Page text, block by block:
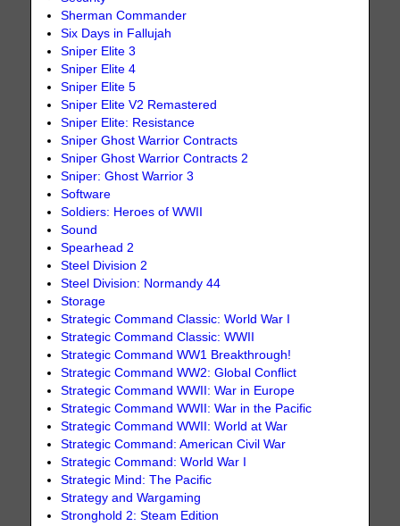
Sherman Commander
Six Days in Fallujah
Sniper Elite 3
Sniper Elite 4
Sniper Elite 5
Sniper Elite V2 Remastered
Sniper Elite: Resistance
Sniper Ghost Warrior Contracts
Sniper Ghost Warrior Contracts 2
Sniper: Ghost Warrior 3
Software
Soldiers: Heroes of WWII
Sound
Spearhead 2
Steel Division 2
Steel Division: Normandy 44
Storage
Strategic Command Classic: World War I
Strategic Command Classic: WWII
Strategic Command WW1 Breakthrough!
Strategic Command WW2: Global Conflict
Strategic Command WWII: War in Europe
Strategic Command WWII: War in the Pacific
Strategic Command WWII: World at War
Strategic Command: American Civil War
Strategic Command: World War I
Strategic Mind: The Pacific
Strategy and Wargaming
Stronghold 2: Steam Edition